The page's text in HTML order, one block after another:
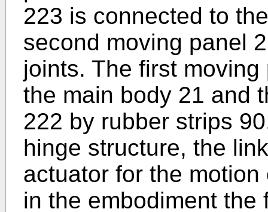
223 is connected to
second moving panel
joints. The first
the main body 21 and
222 by rubber strips
hinge structure, the
actuator for the
in the embodiment